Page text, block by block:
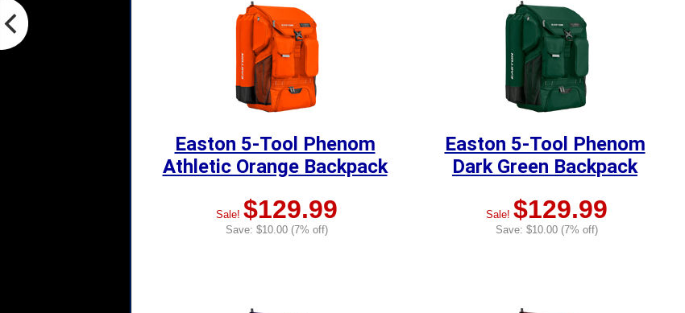
Easton 5-Tool Phenom
Athletic Orange Backpack
Sale! $129.99
Save: $10.00 (7% off)
Easton 5-Tool Phenom
Dark Green Backpack
Sale! $129.99
Save: $10.00 (7% off)